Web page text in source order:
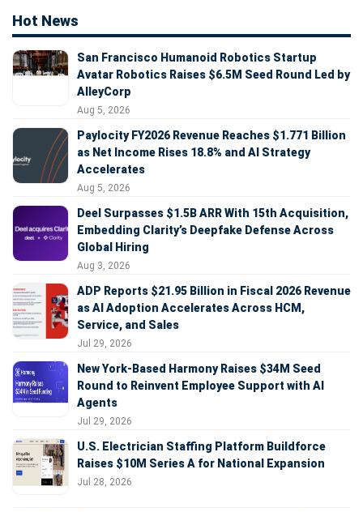
Hot News
San Francisco Humanoid Robotics Startup
Avatar Robotics Raises $6.5M Seed Round Led by
AlleyCorp
Aug 5, 2026
Paylocity FY2026 Revenue Reaches $1.771 Billion
as Net Income Rises 18.8% and AI Strategy
Accelerates
Aug 5, 2026
Deel Surpasses $1.5B ARR With 15th Acquisition,
Embedding Clarity’s Deepfake Defense Across
Global Hiring
Aug 3, 2026
ADP Reports $21.95 Billion in Fiscal 2026 Revenue
as AI Adoption Accelerates Across HCM,
Service, and Sales
Jul 29, 2026
New York-Based Harmony Raises $34M Seed
Round to Reinvent Employee Support with AI
Agents
Jul 29, 2026
U.S. Electrician Staffing Platform Buildforce
Raises $10M Series A for National Expansion
Jul 28, 2026